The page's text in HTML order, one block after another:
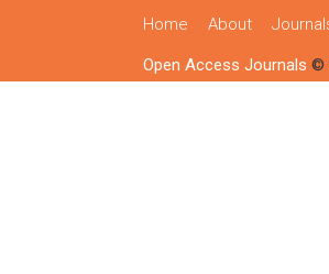
Home About
Open Access Journals ©